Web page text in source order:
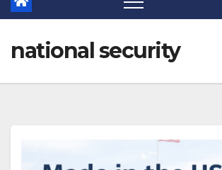
national security